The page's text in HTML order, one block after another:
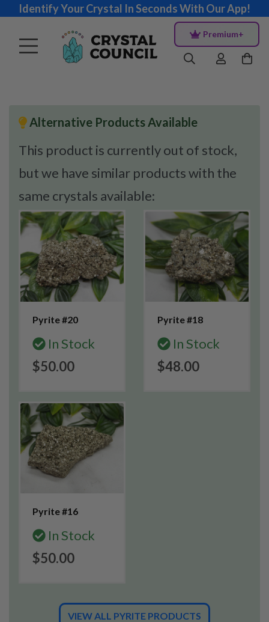
Identify Your Crystal In Seconds With Our App!
Premium+
Alternative Products Available
This product is currently out of stock,
but we have similar products with the
same crystals available:
Pyrite #20
In Stock
$50.00
Pyrite #18
In Stock
$48.00
Pyrite #16
In Stock
$50.00
VIEW ALL PYRITE PRODUCTS